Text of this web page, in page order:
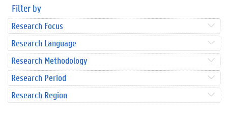
Filter by
Research Focus
Research Language
Research Methodology
Research Period
Research Region